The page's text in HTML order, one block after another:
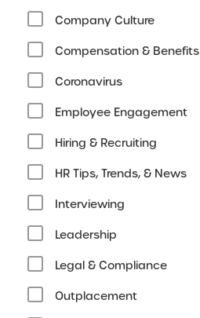
Company Culture
Compensation & Benefits
Coronavirus
Employee Engagement
Hiring & Recruiting
HR Tips, Trends, & News
Interviewing
Leadership
Legal & Compliance
Outplacement